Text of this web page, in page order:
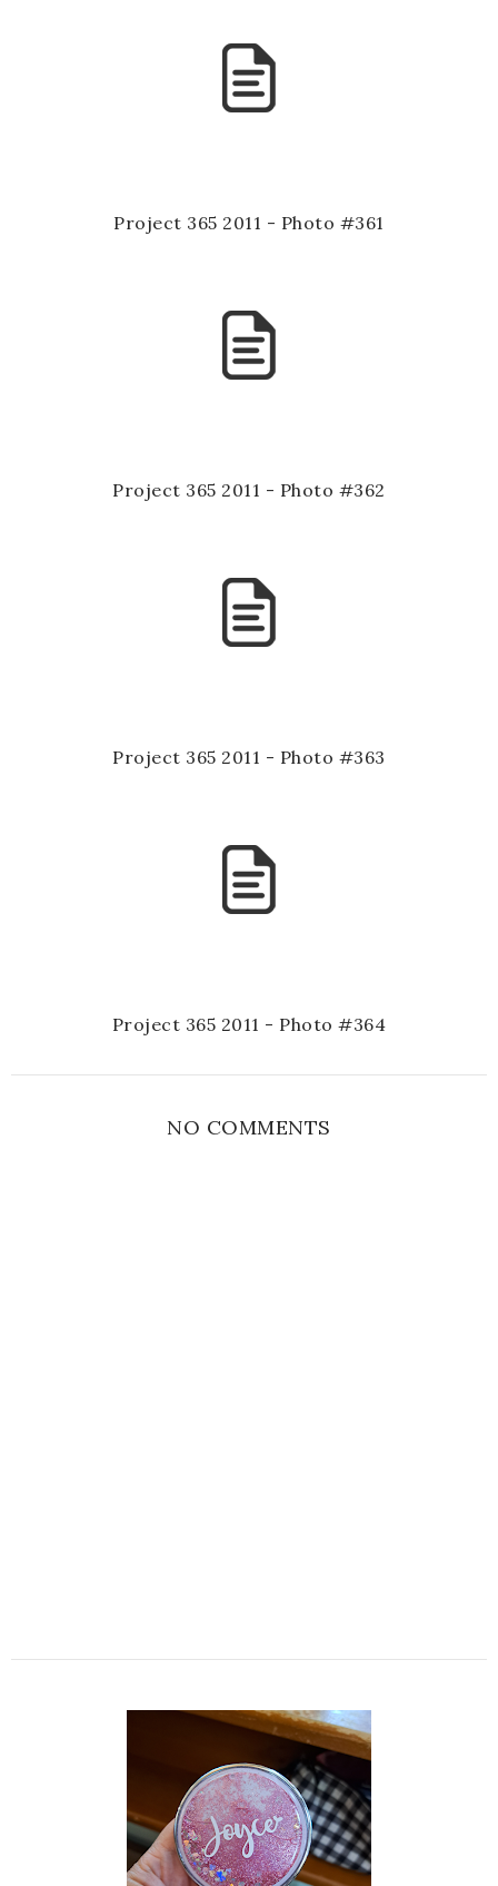
Project 365 2011 - Photo #361
Project 365 2011 - Photo #362
Project 365 2011 - Photo #363
Project 365 2011 - Photo #364
NO COMMENTS